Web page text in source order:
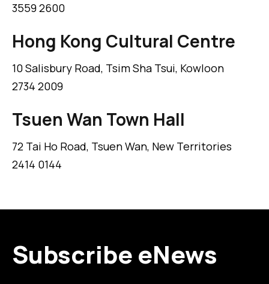
3559 2600
Hong Kong Cultural Centre
10 Salisbury Road, Tsim Sha Tsui, Kowloon
2734 2009
Tsuen Wan Town Hall
72 Tai Ho Road, Tsuen Wan, New Territories
2414 0144
Subscribe eNews